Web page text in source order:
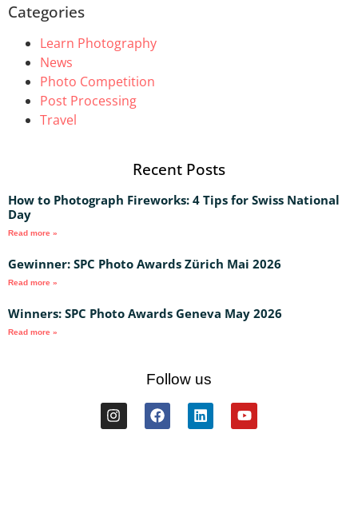
Categories
Learn Photography
News
Photo Competition
Post Processing
Travel
Recent Posts
How to Photograph Fireworks: 4 Tips for Swiss National
Day
Read more »
Gewinner: SPC Photo Awards Zürich Mai 2026
Read more »
Winners: SPC Photo Awards Geneva May 2026
Read more »
Follow us